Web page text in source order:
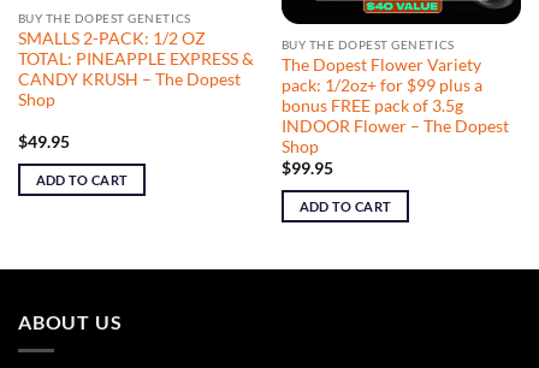
BUY THE DOPEST GENETICS
SMALLS 2-PACK: 1/2 OZ
TOTAL: PINEAPPLE EXPRESS &
CANDY KRUSH – The Dopest
Shop
$49.95
ADD TO CART
BUY THE DOPEST GENETICS
The Dopest Flower Variety
pack: 1/2oz+ for $99 plus a
bonus FREE pack of 3.5g
INDOOR Flower – The Dopest
Shop
$99.95
ADD TO CART
ABOUT US